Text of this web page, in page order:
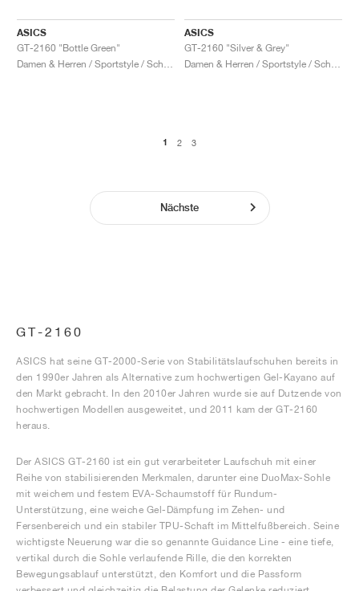
ASICS
GT-2160 "Bottle Green"
Damen & Herren / Sportstyle / Schuhe
ASICS
GT-2160 "Silver & Grey"
Damen & Herren / Sportstyle / Schuhe
1 2 3
Nächste
GT-2160
ASICS hat seine GT-2000-Serie von Stabilitätslaufschuhen bereits in
den 1990er Jahren als Alternative zum hochwertigen Gel-Kayano auf
den Markt gebracht. In den 2010er Jahren wurde sie auf Dutzende von
hochwertigen Modellen ausgeweitet, und 2011 kam der GT-2160
heraus.
Der ASICS GT-2160 ist ein gut verarbeiteter Laufschuh mit einer
Reihe von stabilisierenden Merkmalen, darunter eine DuoMax-Sohle
mit weichem und festem EVA-Schaumstoff für Rundum-
Unterstützung, eine weiche Gel-Dämpfung im Zehen- und
Fersenbereich und ein stabiler TPU-Schaft im Mittelfußbereich. Seine
wichtigste Neuerung war die so genannte Guidance Line - eine tiefe,
vertikal durch die Sohle verlaufende Rille, die den korrekten
Bewegungsablauf unterstützt, den Komfort und die Passform